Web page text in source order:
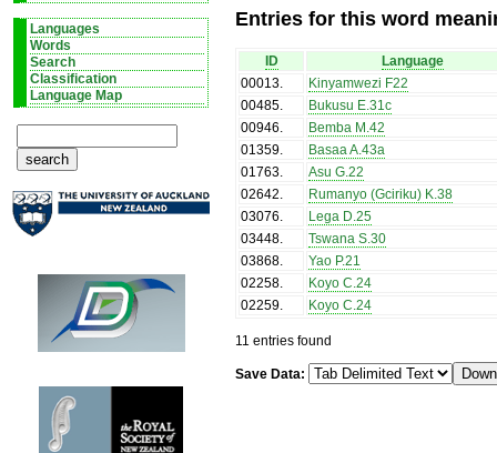
Languages
Words
Search
Classification
Language Map
Entries for this word
ID
Language
00013.
Kinyamwezi F22
00485.
Bukusu E.31c
00946.
Bemba M.42
01359.
Basaa A.43a
01763.
Asu G.22
02642.
Rumanyo (Gciriku) K.38
03076.
Lega D.25
03448.
Tswana S.30
03868.
Yao P.21
02258.
Koyo C.24
02259. Koyo C.24
11 entries found
Save Data: